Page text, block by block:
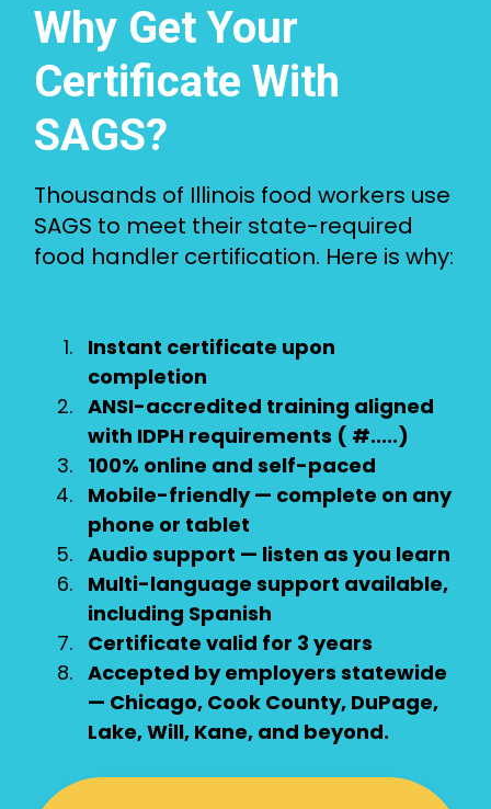
Why Get Your
Certificate With
SAGS?
Thousands of Illinois food workers use
SAGS to meet their state-required
food handler certification. Here is why:
Instant certificate upon
completion
ANSI-accredited training aligned
with IDPH requirements ( #.....)
100% online and self-paced
Mobile-friendly — complete on any
phone or tablet
Audio support — listen as you learn
Multi-language support available,
including Spanish
Certificate valid for 3 years
Accepted by employers statewide
— Chicago, Cook County, DuPage,
Lake, Will, Kane, and beyond.